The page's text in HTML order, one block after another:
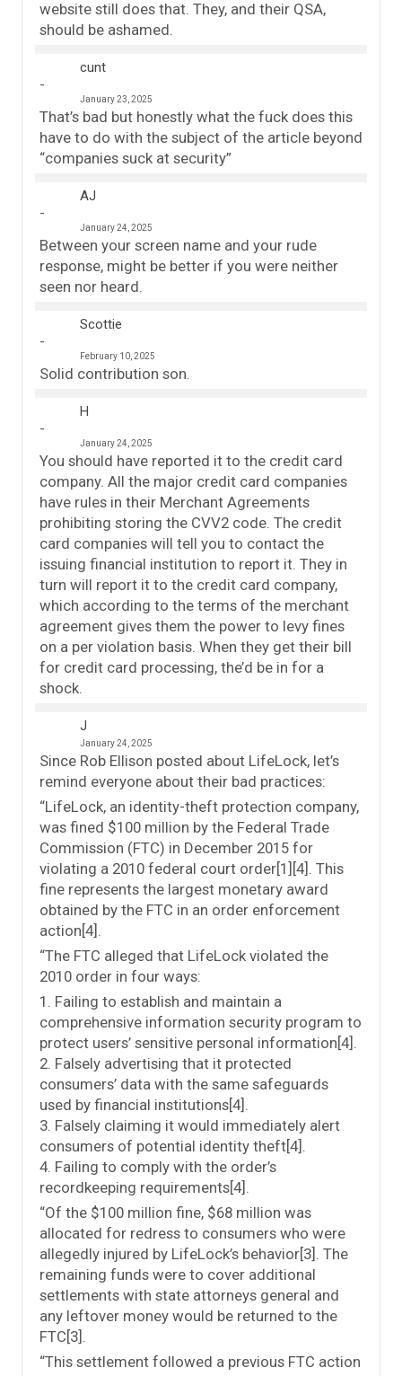
website still does that. They, and their QSA,
should be ashamed.
cunt
January 23, 2025
That’s bad but honestly what the fuck does this
have to do with the subject of the article beyond
“companies suck at security”
AJ
January 24, 2025
Between your screen name and your rude
response, might be better if you were neither
seen nor heard.
Scottie
February 10, 2025
Solid contribution son.
H
January 24, 2025
You should have reported it to the credit card
company. All the major credit card companies
have rules in their Merchant Agreements
prohibiting storing the CVV2 code. The credit
card companies will tell you to contact the
issuing financial institution to report it. They in
turn will report it to the credit card company,
which according to the terms of the merchant
agreement gives them the power to levy fines
on a per violation basis. When they get their bill
for credit card processing, the’d be in for a
shock.
J
January 24, 2025
Since Rob Ellison posted about LifeLock, let’s
remind everyone about their bad practices:
“LifeLock, an identity-theft protection company,
was fined $100 million by the Federal Trade
Commission (FTC) in December 2015 for
violating a 2010 federal court order[1][4]. This
fine represents the largest monetary award
obtained by the FTC in an order enforcement
action[4].
“The FTC alleged that LifeLock violated the
2010 order in four ways:
1. Failing to establish and maintain a
comprehensive information security program to
protect users’ sensitive personal information[4].
2. Falsely advertising that it protected
consumers’ data with the same safeguards
used by financial institutions[4].
3. Falsely claiming it would immediately alert
consumers of potential identity theft[4].
4. Failing to comply with the order’s
recordkeeping requirements[4].
“Of the $100 million fine, $68 million was
allocated for redress to consumers who were
allegedly injured by LifeLock’s behavior[3]. The
remaining funds were to cover additional
settlements with state attorneys general and
any leftover money would be returned to the
FTC[3].
“This settlement followed a previous FTC action